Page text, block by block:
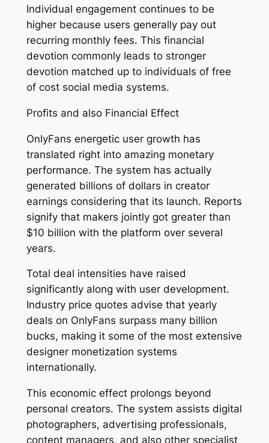
Individual engagement continues to be
higher because users generally pay out
recurring monthly fees. This financial
devotion commonly leads to stronger
devotion matched up to individuals of free
of cost social media systems.
Profits and also Financial Effect
OnlyFans energetic user growth has
translated right into amazing monetary
performance. The system has actually
generated billions of dollars in creator
earnings considering that its launch. Reports
signify that makers jointly got greater than
$10 billion with the platform over several
years.
Total deal intensities have raised
significantly along with user development.
Industry price quotes advise that yearly
deals on OnlyFans surpass many billion
bucks, making it some of the most extensive
designer monetization systems
internationally.
This economic effect prolongs beyond
personal creators. The system assists digital
photographers, advertising professionals,
content managers, and also other specialist